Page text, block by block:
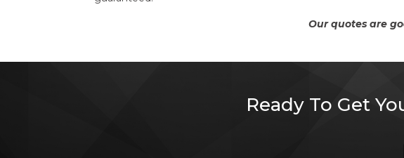
Our quotes are
Ready To Get